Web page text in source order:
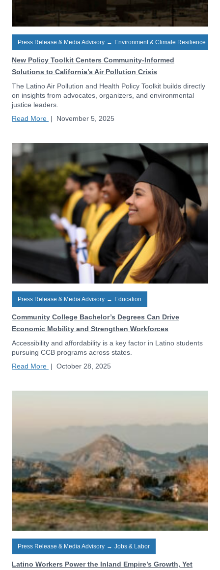
Press Release & Media Advisory → Environment & Climate Resilience
New Policy Toolkit Centers Community-Informed
Solutions to California’s Air Pollution Crisis
The Latino Air Pollution and Health Policy Toolkit builds directly
on insights from advocates, organizers, and environmental
justice leaders.
Read More | November 5, 2025
Press Release & Media Advisory → Education
Community College Bachelor’s Degrees Can Drive
Economic Mobility and Strengthen Workforces
Accessibility and affordability is a key factor in Latino students
pursuing CCB programs across states.
Read More | October 28, 2025
Press Release & Media Advisory → Jobs & Labor
Latino Workers Power the Inland Empire’s Growth, Yet